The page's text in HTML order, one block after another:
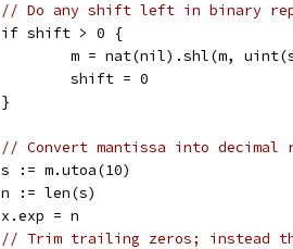
// Do any shift left in binary
	if shift > 0 {
m = nat(nil).shl(m,
		shift = 0
	}
// Convert mantissa into decimal
	s := m.utoa(10)
	n := len(s)
	x.exp = n
// Trim trailing zeros; instead